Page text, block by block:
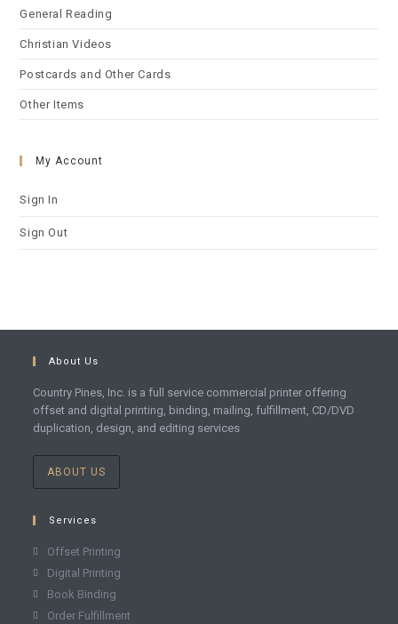
General Reading
Christian Videos
Postcards and Other Cards
Other Items
My Account
Sign In
Sign Out
About Us
Country Pines, Inc. is a full service commercial printer offering
offset and digital printing, binding, mailing, fulfillment, CD/DVD
duplication, design, and editing services
ABOUT US
Services
Offset Printing
Digital Printing
Book Binding
Order Fulfillment